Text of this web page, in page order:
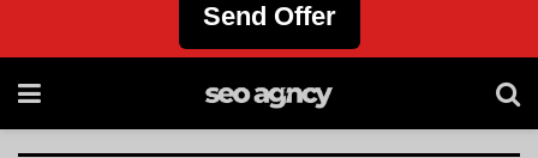
Send Offer